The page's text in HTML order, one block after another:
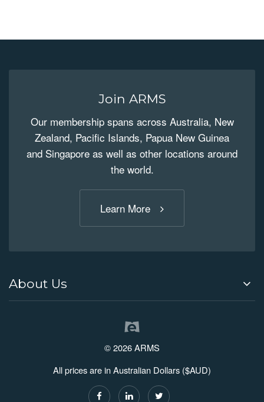
Join ARMS
Our membership spans across Australia, New
Zealand, Pacific Islands, Papua New Guinea
and Singapore as well as other locations around
the world.
Learn More
About Us
© 2026 ARMS
All prices are in Australian Dollars ($AUD)